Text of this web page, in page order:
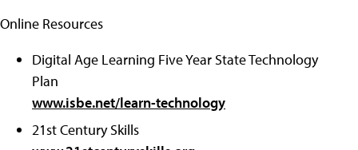
Online Resources
Digital Age Learning Five Year State Technology
Plan
www.isbe.net/learn-technology
21st Century Skills